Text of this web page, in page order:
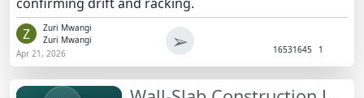
Z
Zuri Mwangi
Zuri Mwangi
Apr 21, 2026
➢ 16531645 1